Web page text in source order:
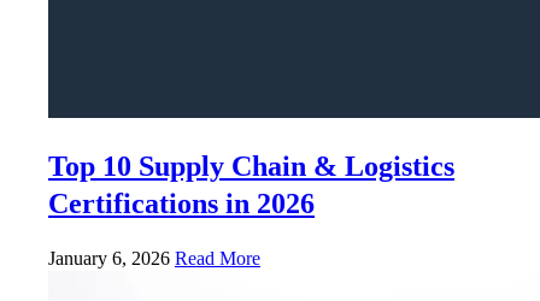
Top 10 Supply Chain & Logistics
Certifications in 2026
January 6, 2026 Read More